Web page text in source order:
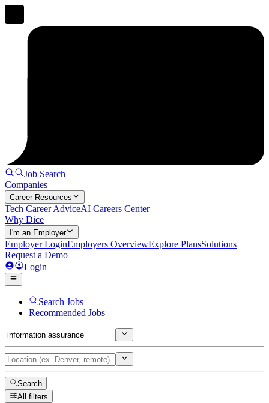
Job Search
Companies
Career Resources
Tech Career AdviceAI Careers Center
Why Dice
I'm an Employer
Employer LoginEmployers OverviewExplore PlansSolutions
Request a Demo
Login
Search Jobs
Recommended Jobs
Search
All filters